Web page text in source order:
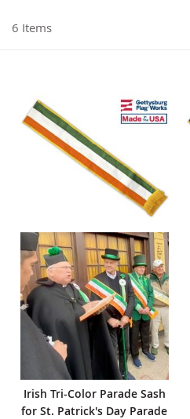
6 Items
Irish Tri-Color Parade Sash
for St. Patrick's Day Parade